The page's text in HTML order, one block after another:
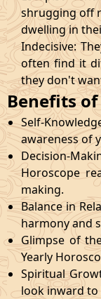
shrugging off
dwelling in
Indecisive:
often find it
they don't
Benefits
Self-
awareness of
Decision-
Horoscope
making.
Balance in
harmony and
Glimpse of
Yearly
Spiritual
look inward